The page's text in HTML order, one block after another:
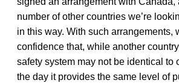
number of other countries we’re
in this way. With such arrangements,
confidence that, while another
safety system may not be identical to
the day it provides the same level of